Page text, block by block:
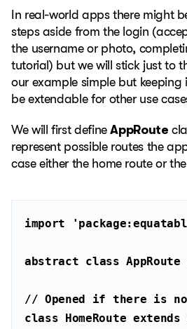
In real-world apps there might
steps aside from the login
the username or photo,
tutorial) but we will stick just to
our example simple but
be extendable for other use
We will first defineAppRoute
represent possible routes the
case either the home route or
import
abstract class AppRoute
// Opened if there is
class HomeRoute extends